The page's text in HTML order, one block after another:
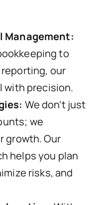
Management:
to
our
with precision.
We don’t just
we
growth. Our
helps you plan
risks, and